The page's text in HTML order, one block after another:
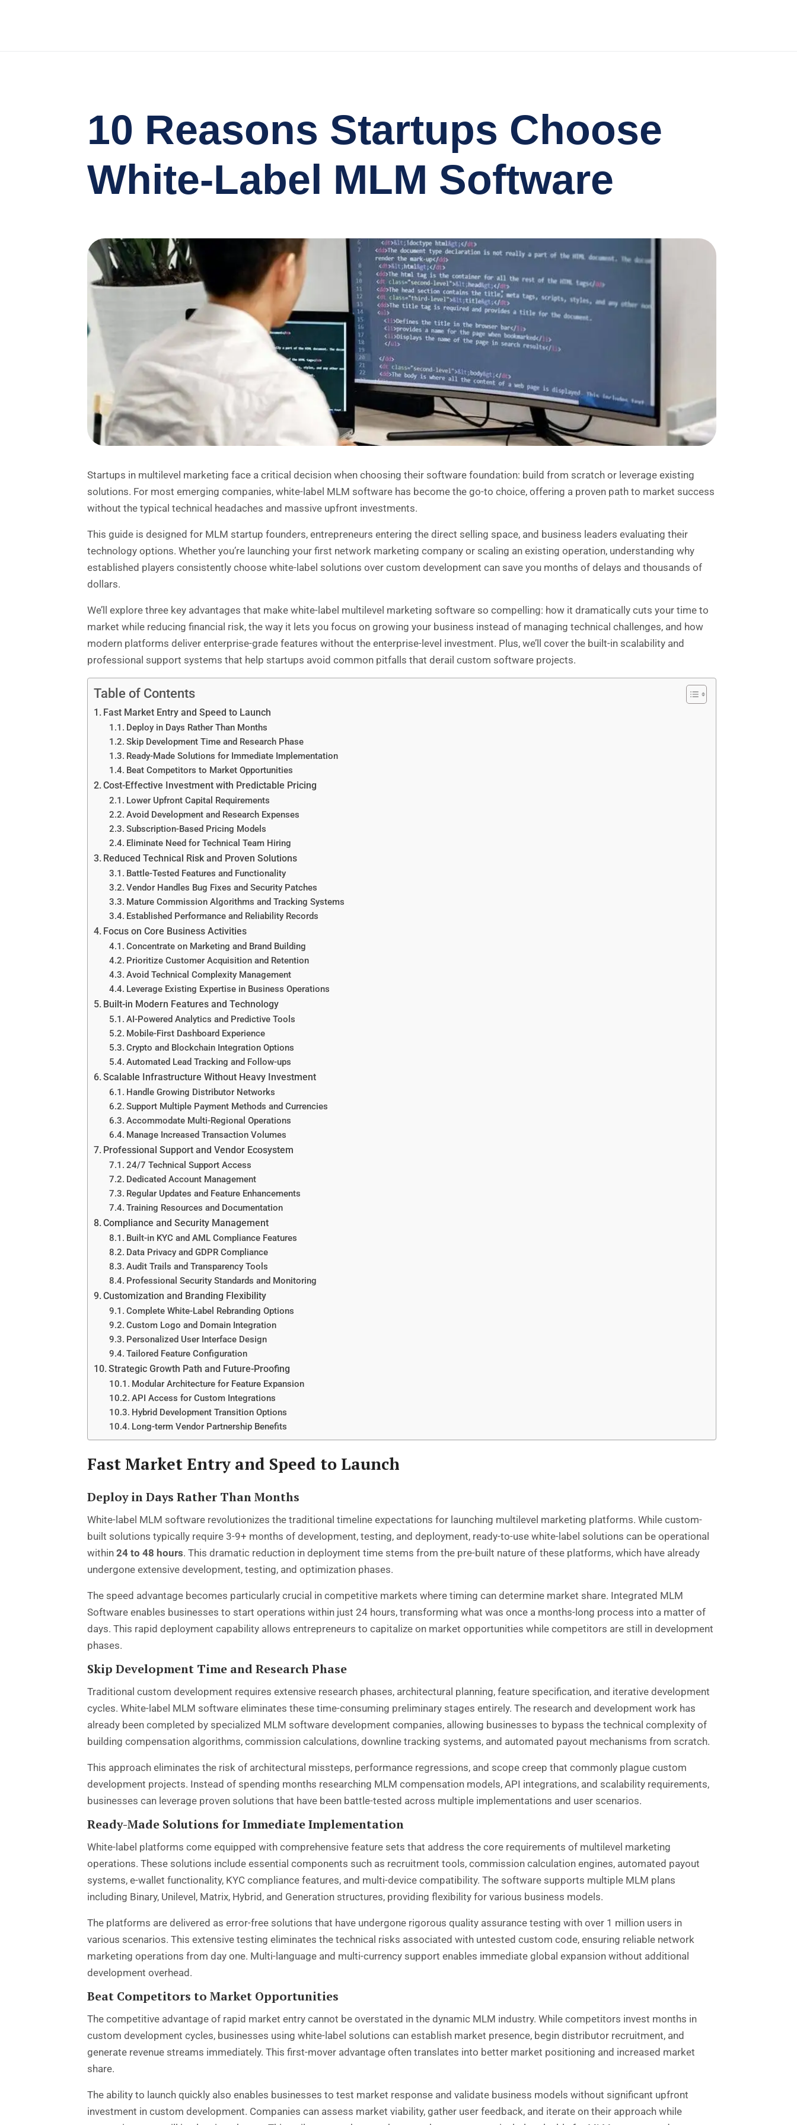
10 Reasons Startups Choose
White-Label MLM Software
Startups in multilevel marketing face a critical decision when choosing their software foundation: build from scratch or leverage existing
solutions. For most emerging companies,white-label MLM software has become the go-to choice, offering a proven path to market success
without the typical technical headaches and massive upfront investments.
This guide is designed for MLM startup founders, entrepreneurs entering the direct selling space, and business leaders evaluating their
technology options. Whether you’re launching your first network marketing company or scaling an existing operation, understanding why
established players consistently choose white-label solutions over custom development can save you months of delays and thousands of
dollars.
We’ll explore three key advantages that make white-label multilevel marketing software so compelling: how it dramatically cuts your time to
market while reducing financial risk, the way it lets you focus on growing your business instead of managing technical challenges, and how
modern platforms deliver enterprise-grade features without the enterprise-level investment. Plus, we’ll cover the built-in scalability and
professional support systems that help startups avoid common pitfalls that derail custom software projects.
Table of Contents
Fast Market Entry and Speed to Launch
Deploy in Days Rather Than Months
Skip Development Time and Research Phase
Ready-Made Solutions for Immediate Implementation
Beat Competitors to Market Opportunities
Cost-Effective Investment with Predictable Pricing
Lower Upfront Capital Requirements
Avoid Development and Research Expenses
Subscription-Based Pricing Models
Eliminate Need for Technical Team Hiring
Reduced Technical Risk and Proven Solutions
Battle-Tested Features and Functionality
Vendor Handles Bug Fixes and Security Patches
Mature Commission Algorithms and Tracking Systems
Established Performance and Reliability Records
Focus on Core Business Activities
Concentrate on Marketing and Brand Building
Prioritize Customer Acquisition and Retention
Avoid Technical Complexity Management
Leverage Existing Expertise in Business Operations
Built-in Modern Features and Technology
AI-Powered Analytics and Predictive Tools
Mobile-First Dashboard Experience
Crypto and Blockchain Integration Options
Automated Lead Tracking and Follow-ups
Scalable Infrastructure Without Heavy Investment
Handle Growing Distributor Networks
Support Multiple Payment Methods and Currencies
Accommodate Multi-Regional Operations
Manage Increased Transaction Volumes
Professional Support and Vendor Ecosystem
24/7 Technical Support Access
Dedicated Account Management
Regular Updates and Feature Enhancements
Training Resources and Documentation
Compliance and Security Management
Built-in KYC and AML Compliance Features
Data Privacy and GDPR Compliance
Audit Trails and Transparency Tools
Professional Security Standards and Monitoring
Customization and Branding Flexibility
Complete White-Label Rebranding Options
Custom Logo and Domain Integration
Personalized User Interface Design
Tailored Feature Configuration
Strategic Growth Path and Future-Proofing
Modular Architecture for Feature Expansion
API Access for Custom Integrations
Hybrid Development Transition Options
Long-term Vendor Partnership Benefits
Fast Market Entry and Speed to Launch
Deploy in Days Rather Than Months
White-label MLM software revolutionizes the traditional timeline expectations for launching multilevel marketing platforms. While custom-
built solutions typically require 3-9+ months of development, testing, and deployment, ready-to-use white-label solutions can be operational
within24 to 48 hours. This dramatic reduction in deployment time stems from the pre-built nature of these platforms, which have already
undergone extensive development, testing, and optimization phases.
The speed advantage becomes particularly crucial in competitive markets where timing can determine market share. Integrated MLM
Software enables businesses to start operations within just 24 hours, transforming what was once a months-long process into a matter of
days. This rapid deployment capability allows entrepreneurs to capitalize on market opportunities while competitors are still in development
phases.
Skip Development Time and Research Phase
Traditional custom development requires extensive research phases, architectural planning, feature specification, and iterative development
cycles. White-label MLM software eliminates these time-consuming preliminary stages entirely. The research and development work has
already been completed by specialized MLM software development companies, allowing businesses to bypass the technical complexity of
building compensation algorithms, commission calculations, downline tracking systems, and automated payout mechanisms from scratch.
This approach eliminates the risk of architectural missteps, performance regressions, and scope creep that commonly plague custom
development projects. Instead of spending months researching MLM compensation models, API integrations, and scalability requirements,
businesses can leverage proven solutions that have been battle-tested across multiple implementations and user scenarios.
Ready-Made Solutions for Immediate Implementation
White-label platforms come equipped with comprehensive feature sets that address the core requirements of multilevel marketing
operations. These solutions include essential components such as recruitment tools, commission calculation engines, automated payout
systems, e-wallet functionality, KYC compliance features, and multi-device compatibility. The software supports multiple MLM plans
including Binary, Unilevel, Matrix, Hybrid, and Generation structures, providing flexibility for various business models.
The platforms are delivered as error-free solutions that have undergone rigorous quality assurance testing with over 1 million users in
various scenarios. This extensive testing eliminates the technical risks associated with untested custom code, ensuring reliable network
marketing operations from day one. Multi-language and multi-currency support enables immediate global expansion without additional
development overhead.
Beat Competitors to Market Opportunities
The competitive advantage of rapid market entry cannot be overstated in the dynamic MLM industry. While competitors invest months in
custom development cycles, businesses using white-label solutions can establish market presence, begin distributor recruitment, and
generate revenue streams immediately. This first-mover advantage often translates into better market positioning and increased market
share.
The ability to launch quickly also enables businesses to test market response and validate business models without significant upfront
investment in custom development. Companies can assess market viability, gather user feedback, and iterate on their approach while